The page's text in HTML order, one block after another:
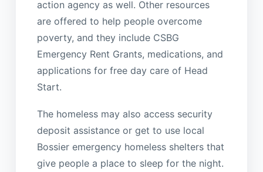
action agency as well. Other resources
are offered to help people overcome
poverty, and they include CSBG
Emergency Rent Grants, medications, and
applications for free day care of Head
Start.
The homeless may also access security
deposit assistance or get to use local
Bossier emergency homeless shelters that
give people a place to sleep for the night.